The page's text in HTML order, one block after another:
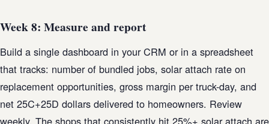
Week 8: Measure and report
Build a single dashboard in your CRM or in a spreadsheet
that tracks: number of bundled jobs, solar attach rate on
replacement opportunities, gross margin per truck-day, and
net 25C+25D dollars delivered to homeowners. Review
weekly. The shops that consistently hit 25%+ solar attach are